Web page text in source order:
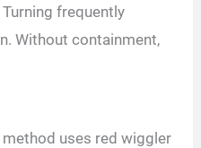
frequently
Without containment,
uses red wiggler